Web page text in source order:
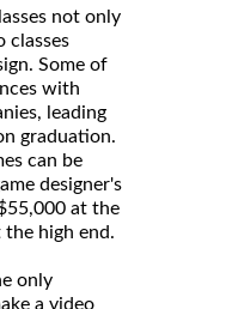
not only
classes
Some of
with
leading
graduation.
can be
designer's
at the
the high end.
only
a video